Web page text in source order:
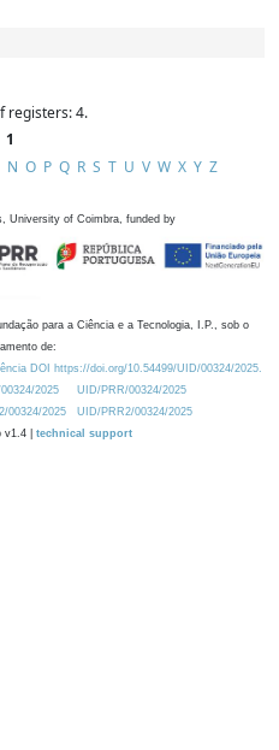
registers: 4.
1
N O P Q R S T U V W X Y Z
University of Coimbra, funded by
para a Ciência e a Tecnologia, I.P., sob o
de:
DOI https://doi.org/10.54499/UID/00324/2025.
2025
UID/PRR/00324/2025
00324/2025
UID/PRR2/00324/2025
v1.4 | technical support